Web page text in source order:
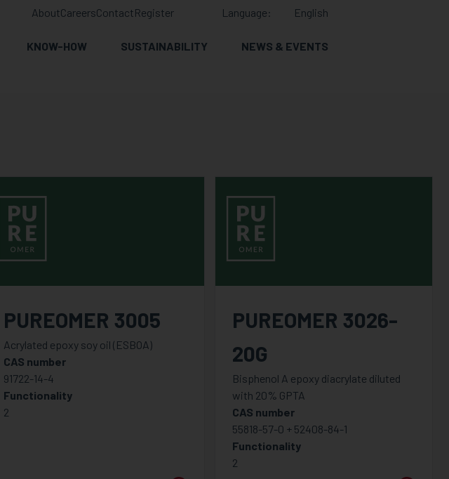
KNOW-HOW SUSTAINABILITY NEWS & EVENTS
Language: English
AboutCareersContactRegister
PUREOMER 3005
Acrylated epoxy soy oil (ESBOA)
CAS number
91722-14-4
Functionality
2
PUREOMER 3026-
20G
Bisphenol A epoxy diacrylate diluted
with 20% GPTA
CAS number
55818-57-0 + 52408-84-1
Functionality
2